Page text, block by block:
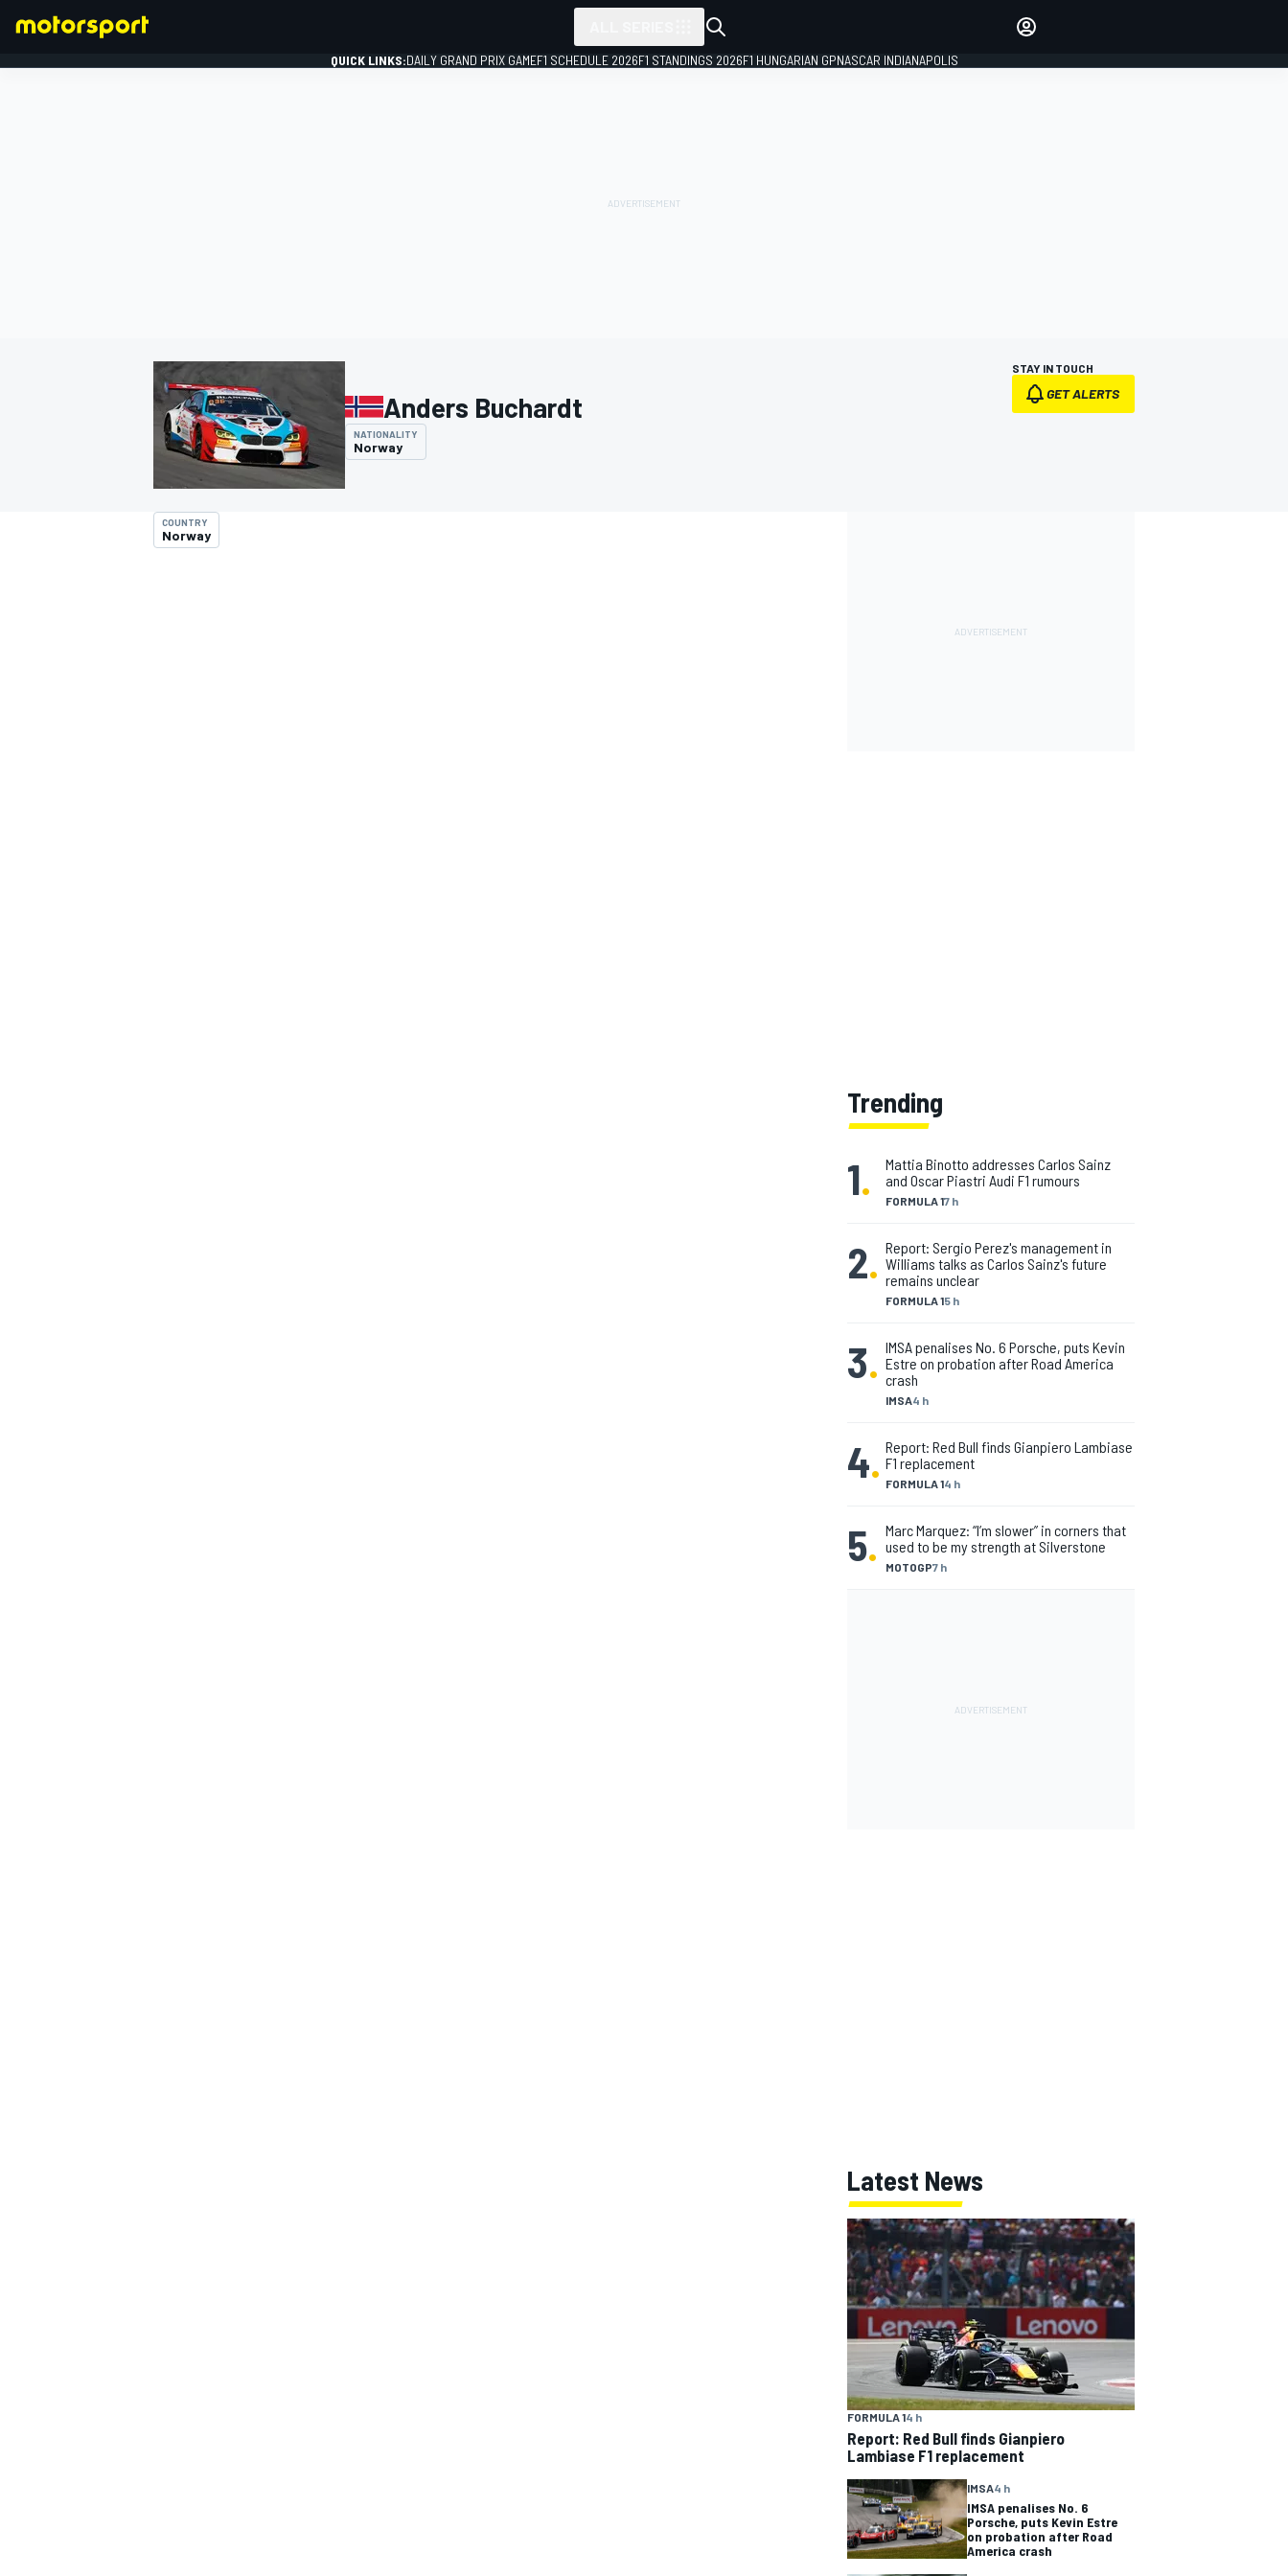
QUICK LINKS:DAILY GRAND PRIX GAMEF1 SCHEDULE 2026F1 STANDINGS 2026F1 HUNGARIAN GPNASCAR INDIANAPOLIS
Anders Buchardt
NATIONALITY
Norway
STAY IN TOUCH
GET ALERTS
COUNTRY
Norway
Trending
1. FORMULA 17 h
Mattia Binotto addresses Carlos Sainz
and Oscar Piastri Audi F1 rumours
2.
FORMULA 15 h
Report: Sergio Perez's management in
Williams talks as Carlos Sainz's future
remains unclear
3.
IMSA4 h
IMSA penalises No. 6 Porsche, puts Kevin
Estre on probation after Road America
crash
4. FORMULA 14 h
Report: Red Bull finds Gianpiero Lambiase
F1 replacement
5. MOTOGP7 h
Marc Marquez: “I’m slower” in corners that
used to be my strength at Silverstone
Latest News
FORMULA 14 h
Report: Red Bull finds Gianpiero
Lambiase F1 replacement
IMSA4 h
IMSA penalises No. 6
Porsche, puts Kevin Estre
on probation after Road
America crash